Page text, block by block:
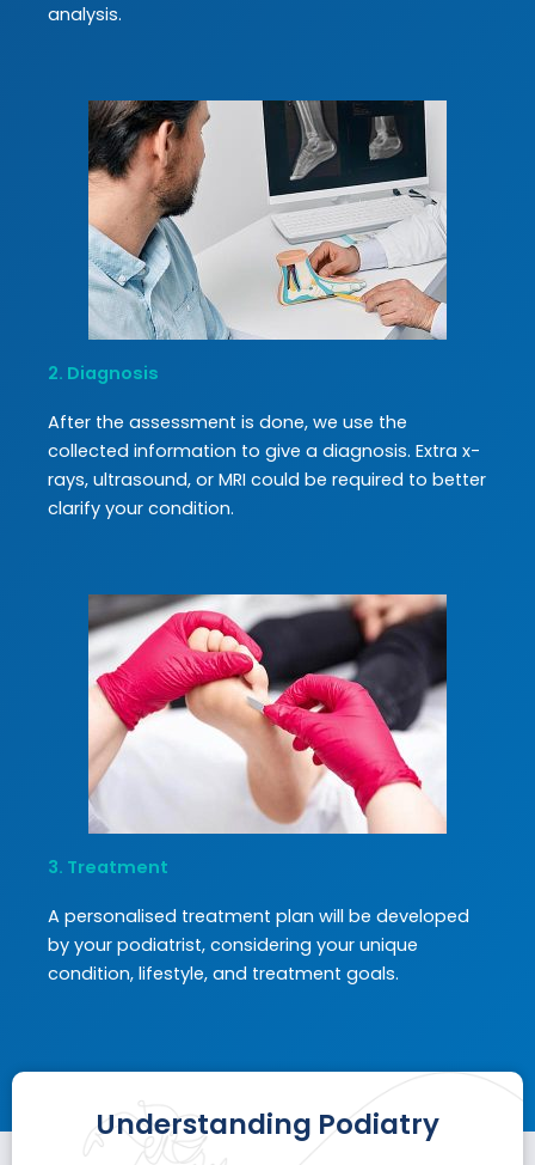
analysis.
2. Diagnosis
After the assessment is done, we use the
collected information to give a diagnosis. Extra x-
rays, ultrasound, or MRI could be required to better
clarify your condition.
3. Treatment
A personalised treatment plan will be developed
by your podiatrist, considering your unique
condition, lifestyle, and treatment goals.
Understanding Podiatry